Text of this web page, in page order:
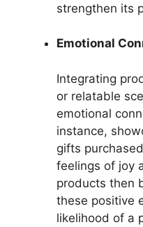
strengthen its
Emotional
Integrating
or relatable
emotional
instance,
gifts
feelings of joy
products then
these positive
likelihood of a